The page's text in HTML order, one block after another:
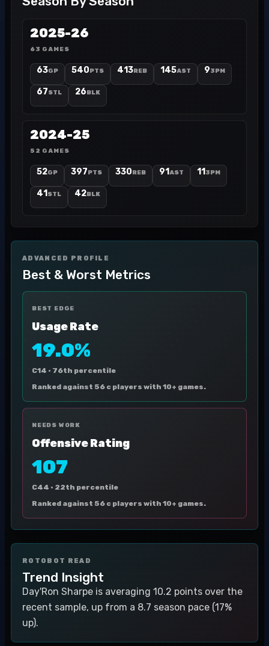
2025-26
63 GAMES
63GP 540PTS 413REB 145AST 93PM
67STL 26BLK
2024-25
52 GAMES
52GP 397PTS 330REB 91 AST 11 3PM
41 STL 42BLK
ADVANCED PROFILE
Best & Worst Metrics
BEST EDGE
Usage Rate
19.0%
C14 · 76th percentile
Ranked against 56 c players with 10+ games.
NEEDS WORK
Offensive Rating
107
C44 · 22th percentile
Ranked against 56 c players with 10+ games.
ROTOBOT READ
Trend Insight
Day'Ron Sharpe is averaging 10.2 points over the
recent sample, up from a 8.7 season pace (17%
up).